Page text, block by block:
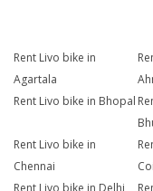
Rent Livo bike in
Agartala
Rent Livo bike in Bhopal
Rent Livo bike in
Chennai